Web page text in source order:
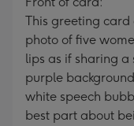
This greeting
photo of five
lips as if sharing a
purple
white speech
best part about